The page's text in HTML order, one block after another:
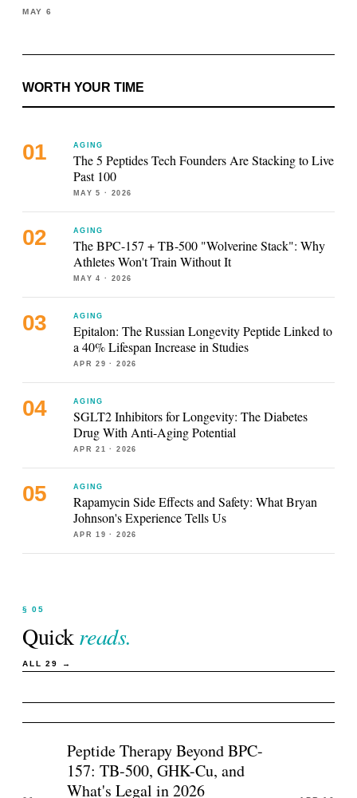
MAY 6
WORTH YOUR TIME
AGING
The 5 Peptides Tech Founders Are Stacking to Live
Past 100
MAY 5 · 2026
AGING
The BPC-157 + TB-500 "Wolverine Stack": Why
Athletes Won't Train Without It
MAY 4 · 2026
AGING
Epitalon: The Russian Longevity Peptide Linked to
a 40% Lifespan Increase in Studies
APR 29 · 2026
AGING
SGLT2 Inhibitors for Longevity: The Diabetes
Drug With Anti-Aging Potential
APR 21 · 2026
AGING
Rapamycin Side Effects and Safety: What Bryan
Johnson's Experience Tells Us
APR 19 · 2026
§ 05
Quickreads.
ALL29 →
Peptide Therapy Beyond BPC-
157: TB-500, GHK-Cu, and
What's Legal in 2026